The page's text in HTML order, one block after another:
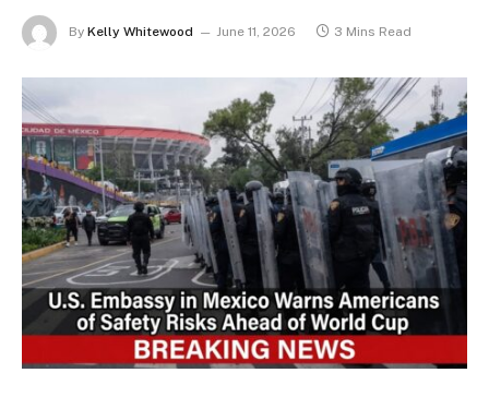
By Kelly Whitewood June 11, 2026 3 Mins Read